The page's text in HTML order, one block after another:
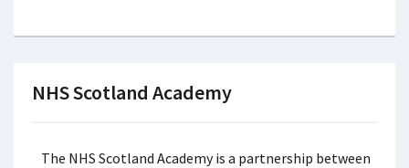
NHS Scotland Academy
The NHS Scotland Academy is a partnership between